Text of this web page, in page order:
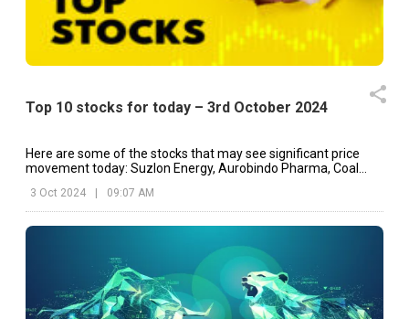
Top 10 stocks for today – 3rd October 2024
Here are some of the stocks that may see significant price
movement today: Suzlon Energy, Aurobindo Pharma, Coal
3 Oct 2024 | 09:07 AM